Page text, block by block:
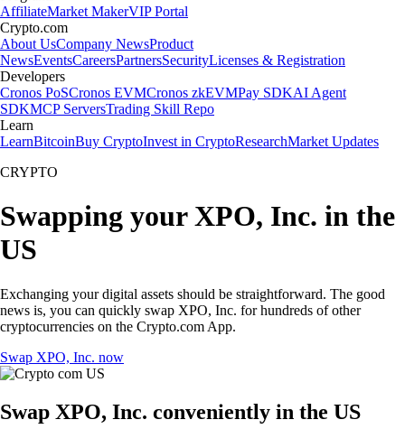
AffiliateMarket MakerVIP Portal
Crypto.com
About UsCompany NewsProduct
NewsEventsCareersPartnersSecurityLicenses & Registration
Developers
Cronos PoSCronos EVMCronos zkEVMPay SDKAI Agent
SDKMCP ServersTrading Skill Repo
Learn
LearnBitcoinBuy CryptoInvest in CryptoResearchMarket Updates
CRYPTO
Swapping your XPO, Inc. in the
US
Exchanging your digital assets should be straightforward. The good
news is, you can quickly swap XPO, Inc. for hundreds of other
cryptocurrencies on the Crypto.com App.
Swap XPO, Inc. now
Swap XPO, Inc. conveniently in the US